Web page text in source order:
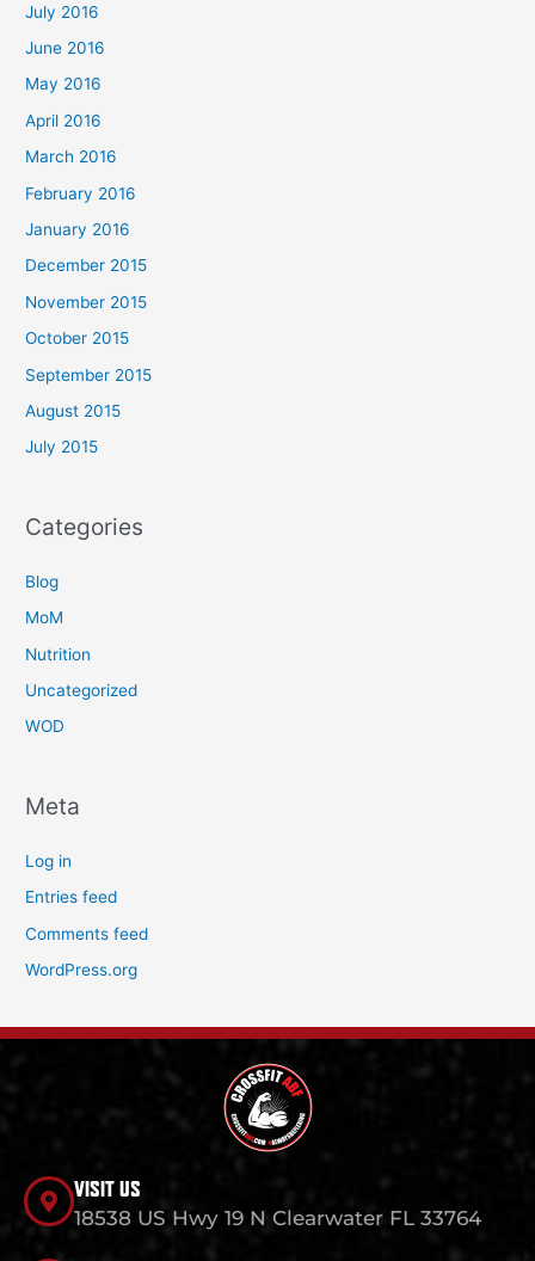
July 2016
June 2016
May 2016
April 2016
March 2016
February 2016
January 2016
December 2015
November 2015
October 2015
September 2015
August 2015
July 2015
Categories
Blog
MoM
Nutrition
Uncategorized
WOD
Meta
Log in
Entries feed
Comments feed
WordPress.org
VISIT US
18538 US Hwy 19 N Clearwater FL 33764